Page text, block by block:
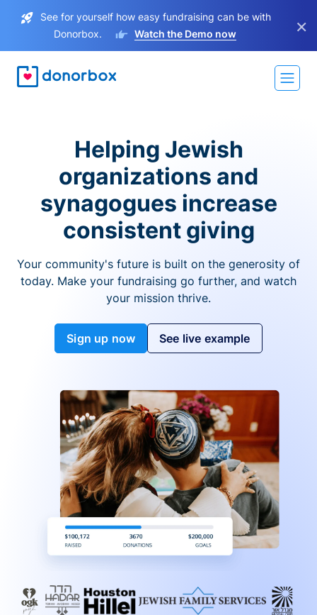
See for yourself how easy fundraising can be with
Donorbox.
Watch the Demo now ×
Helping Jewish
organizations and
synagogues increase
consistent giving
Your community's future is built on the generosity of
today. Make your fundraising go further, and watch
your mission thrive.
Sign up now See live example